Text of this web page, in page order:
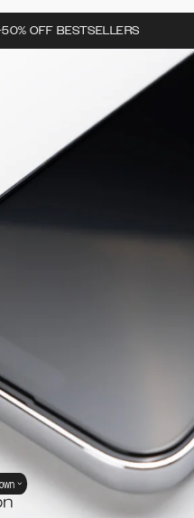
OFF BESTSELLERS